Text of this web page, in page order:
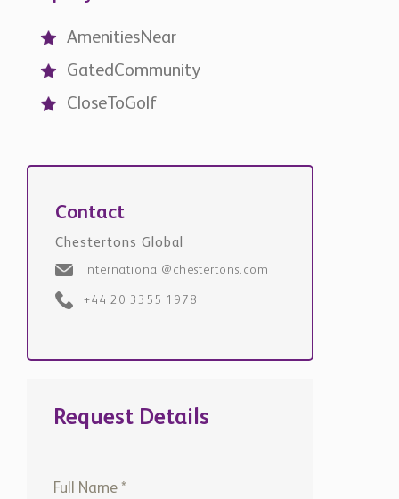
AmenitiesNear
GatedCommunity
CloseToGolf
Contact
Chestertons Global
international@chestertons.com
+44 20 3355 1978
Request Details